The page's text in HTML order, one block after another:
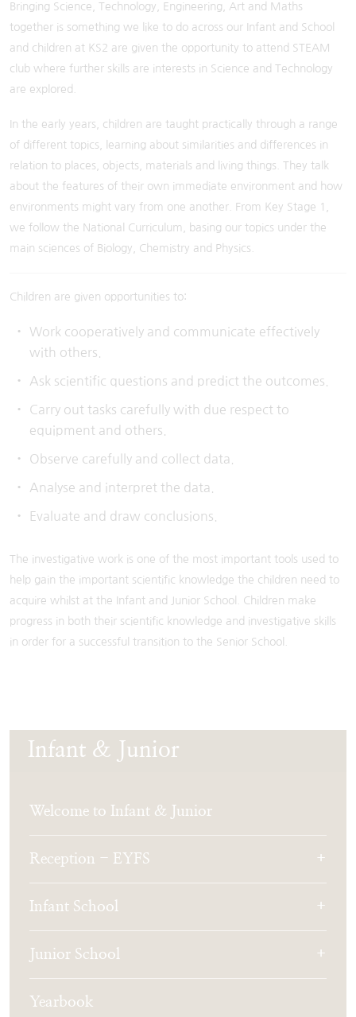
Bringing Science, Technology, Engineering, Art and Maths
together is something we like to do across our Infant and School
and children at KS2 are given the opportunity to attend STEAM
club where further skills are interests in Science and Technology
are explored.
In the early years, children are taught practically through a range
of different topics, learning about similarities and differences in
relation to places, objects, materials and living things. They talk
about the features of their own immediate environment and how
environments might vary from one another. From Key Stage 1,
we follow the National Curriculum, basing our topics under the
main sciences of Biology, Chemistry and Physics.
Children are given opportunities to:
Work cooperatively and communicate effectively
with others.
Ask scientific questions and predict the outcomes.
Carry out tasks carefully with due respect to
equipment and others.
Observe carefully and collect data.
Analyse and interpret the data.
Evaluate and draw conclusions.
The investigative work is one of the most important tools used to
help gain the important scientific knowledge the children need to
acquire whilst at the Infant and Junior School. Children make
progress in both their scientific knowledge and investigative skills
in order for a successful transition to the Senior School.
Infant & Junior
Welcome to Infant & Junior
Reception - EYFS
Infant School
Junior School
Yearbook